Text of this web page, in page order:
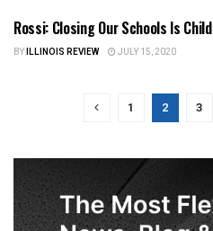
ILLINOIS NEWS
Rossi: Closing Our Schools Is
BYILLINOIS REVIEW JULY 15, 2020
1 2 3